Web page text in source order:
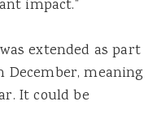
impact.”
extended as part
December, meaning
It could be